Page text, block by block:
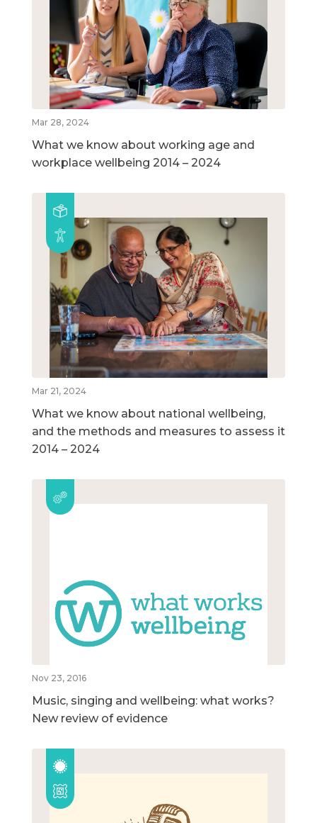
Mar 28, 2024
What we know about working age and
workplace wellbeing 2014 – 2024
Mar 21, 2024
What we know about national wellbeing,
and the methods and measures to assess it
2014 – 2024
Nov 23, 2016
Music, singing and wellbeing: what works?
New review of evidence